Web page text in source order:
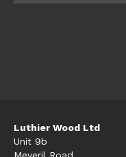
Luthier Wood Ltd
Unit 9b
Meveril Road